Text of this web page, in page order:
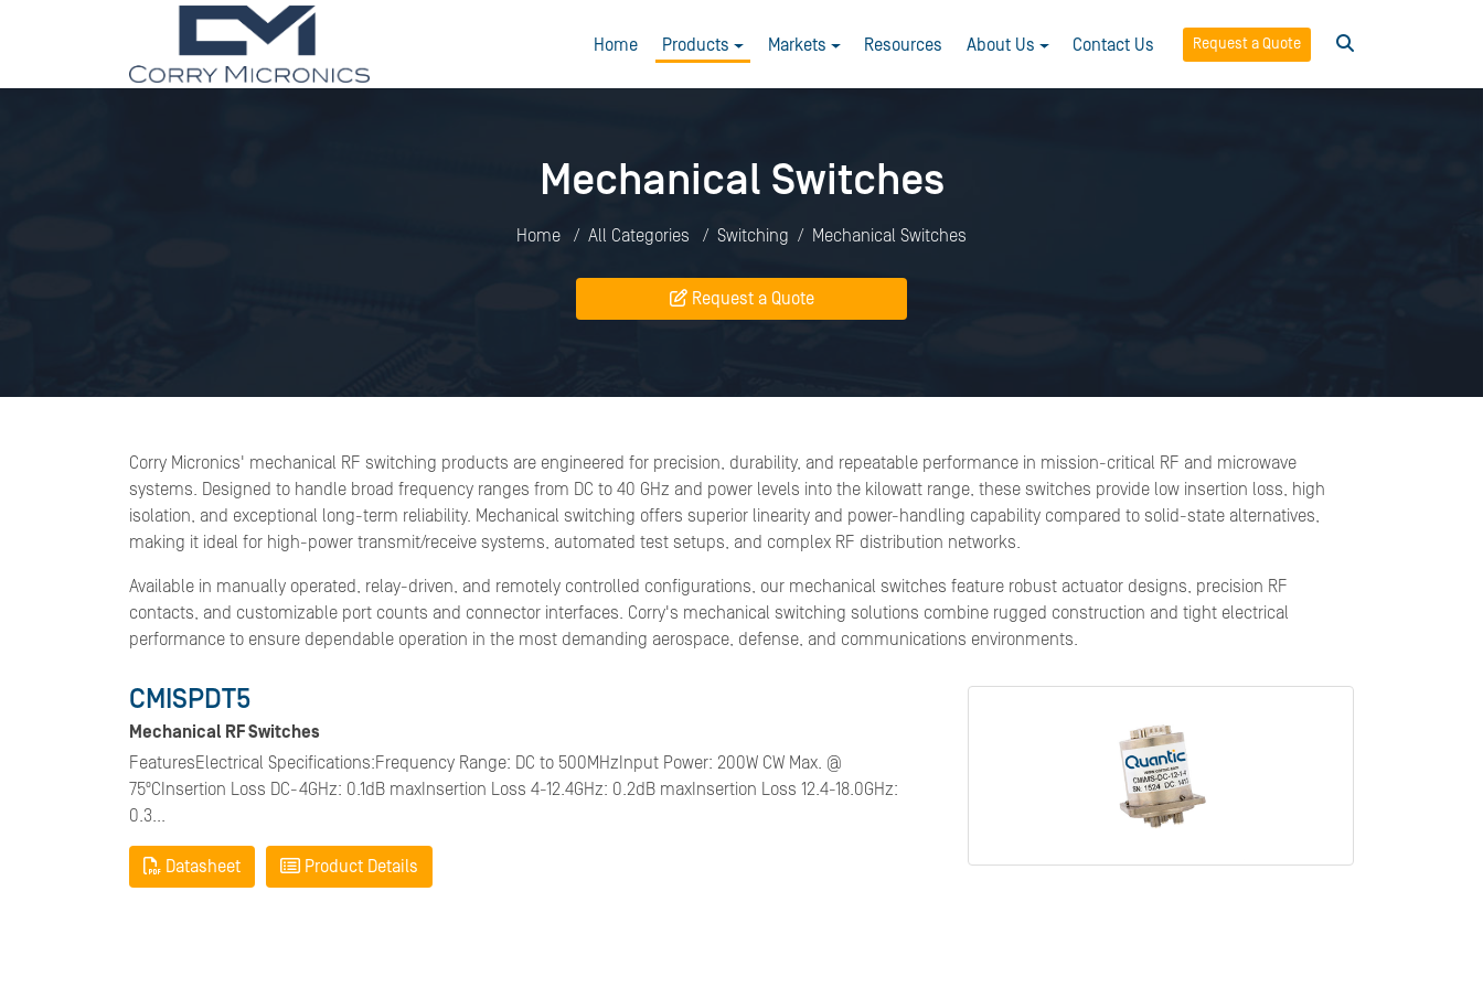
Home Products Markets Resources About Us Contact Us Request a Quote
Mechanical Switches
Home All Categories Switching Mechanical Switches
Request a Quote
Corry Micronics' mechanical RF switching products are engineered for precision, durability, and repeatable performance in mission-critical RF and microwave
systems. Designed to handle broad frequency ranges from DC to 40 GHz and power levels into the kilowatt range, these switches provide low insertion loss, high
isolation, and exceptional long-term reliability. Mechanical switching offers superior linearity and power-handling capability compared to solid-state alternatives,
making it ideal for high-power transmit/receive systems, automated test setups, and complex RF distribution networks.
Available in manually operated, relay-driven, and remotely controlled configurations, our mechanical switches feature robust actuator designs, precision RF
contacts, and customizable port counts and connector interfaces. Corry's mechanical switching solutions combine rugged construction and tight electrical
performance to ensure dependable operation in the most demanding aerospace, defense, and communications environments.
CMISPDT5
Mechanical RF Switches
FeaturesElectrical Specifications:Frequency Range: DC to 500MHzInput Power: 200W CW Max. @
75ºCInsertion Loss DC-4GHz: 0.1dB maxInsertion Loss 4-12.4GHz: 0.2dB maxInsertion Loss 12.4-18.0GHz:
0.3...
Datasheet Product Details